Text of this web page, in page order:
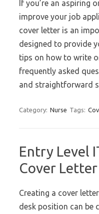
If you’re an aspiring
improve your job
cover letter is an
designed to provide
tips on how to write
frequently asked
and straightforward
Category: Nurse Tags:
Entry Level
Cover
Creating a cover
desk position can be